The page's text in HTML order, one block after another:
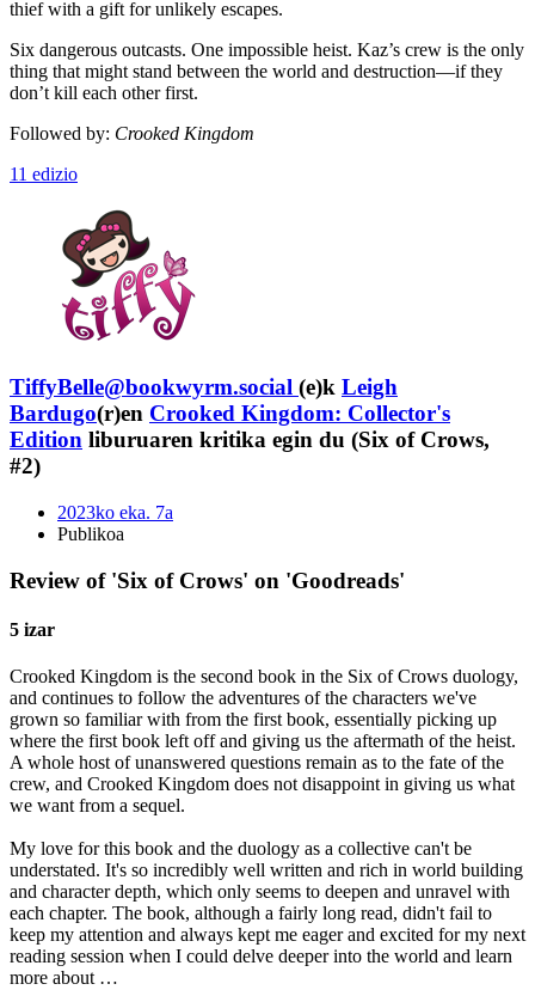
thief with a gift for unlikely escapes.
Six dangerous outcasts. One impossible heist. Kaz’s crew is the only
thing that might stand between the world and destruction—if they
don’t kill each other first.
Followed by: Crooked Kingdom
11 edizio
TiffyBelle@bookwyrm.social (e)k Leigh
Bardugo(r)en Crooked Kingdom: Collector's
Edition liburuaren kritika egin du (Six of Crows,
#2)
2023ko eka. 7a
Publikoa
Review of 'Six of Crows' on 'Goodreads'
5 izar
Crooked Kingdom is the second book in the Six of Crows duology,
and continues to follow the adventures of the characters we've
grown so familiar with from the first book, essentially picking up
where the first book left off and giving us the aftermath of the heist.
A whole host of unanswered questions remain as to the fate of the
crew, and Crooked Kingdom does not disappoint in giving us what
we want from a sequel.
My love for this book and the duology as a collective can't be
understated. It's so incredibly well written and rich in world building
and character depth, which only seems to deepen and unravel with
each chapter. The book, although a fairly long read, didn't fail to
keep my attention and always kept me eager and excited for my next
reading session when I could delve deeper into the world and learn
more about …